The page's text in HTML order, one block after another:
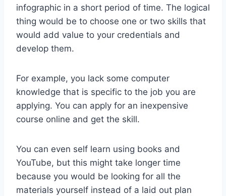
infographic in a short period of time. The logical
thing would be to choose one or two skills that
would add value to your credentials and
develop them.
For example, you lack some computer
knowledge that is specific to the job you are
applying. You can apply for an inexpensive
course online and get the skill.
You can even self learn using books and
YouTube, but this might take longer time
because you would be looking for all the
materials yourself instead of a laid out plan